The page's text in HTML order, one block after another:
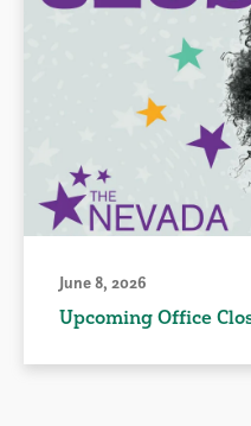
June 8, 2026
Upcoming Office